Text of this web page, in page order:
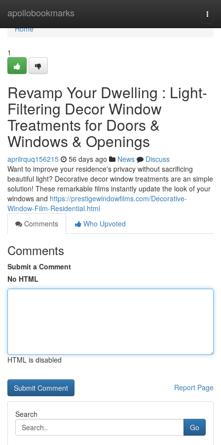
apollobookmarks
Home
Home
1
Revamp Your Dwelling : Light-
Filtering Decor Window
Treatments for Doors &
Windows & Openings
aprilrquq156215 56 days ago News
Discuss
Want to improve your residence's privacy without sacrificing
beautiful light? Decorative decor window treatments are an simple
solution! These remarkable films instantly update the look of your
windows and https://prestigewindowfilms.com/Decorative-
Window-Film-Residential.html
Comments
Who Upvoted
Comments
Submit a Comment
No HTML
HTML is disabled
Report Page
Search
Go